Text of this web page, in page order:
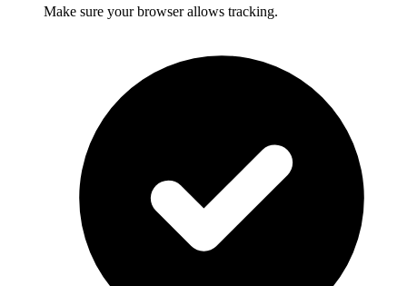
Make sure your browser allows tracking.